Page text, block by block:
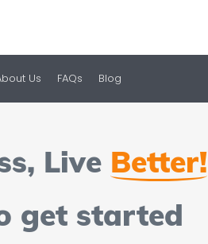
Us FAQs Blog
Live Better!
get started